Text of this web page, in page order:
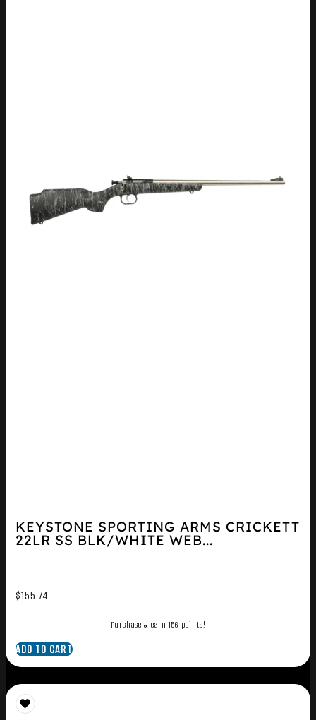
KEYSTONE SPORTING ARMS CRICKETT
22LR SS BLK/WHITE WEB...
$155.74
Purchase & earn 156 points!
ADD TO CART